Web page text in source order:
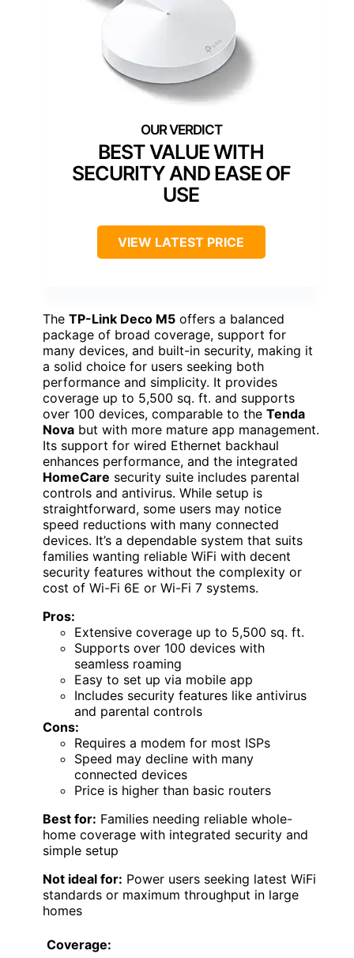
BEST VALUE WITH
SECURITY AND EASE OF
USE
VIEW LATEST PRICE
The TP-Link Deco M5 offers a balanced
package of broad coverage, support for
many devices, and built-in security, making it
a solid choice for users seeking both
performance and simplicity. It provides
coverage up to 5,500 sq. ft. and supports
over 100 devices, comparable to the Tenda
Nova but with more mature app management.
Its support for wired Ethernet backhaul
enhances performance, and the integrated
HomeCare security suite includes parental
controls and antivirus. While setup is
straightforward, some users may notice
speed reductions with many connected
devices. It’s a dependable system that suits
families wanting reliable WiFi with decent
security features without the complexity or
cost of Wi-Fi 6E or Wi-Fi 7 systems.
Pros:
Extensive coverage up to 5,500 sq. ft.
Supports over 100 devices with
seamless roaming
Easy to set up via mobile app
Includes security features like antivirus
and parental controls
Cons:
Requires a modem for most ISPs
Speed may decline with many
connected devices
Price is higher than basic routers
Best for: Families needing reliable whole-
home coverage with integrated security and
simple setup
Not ideal for: Power users seeking latest WiFi
standards or maximum throughput in large
homes
Coverage: